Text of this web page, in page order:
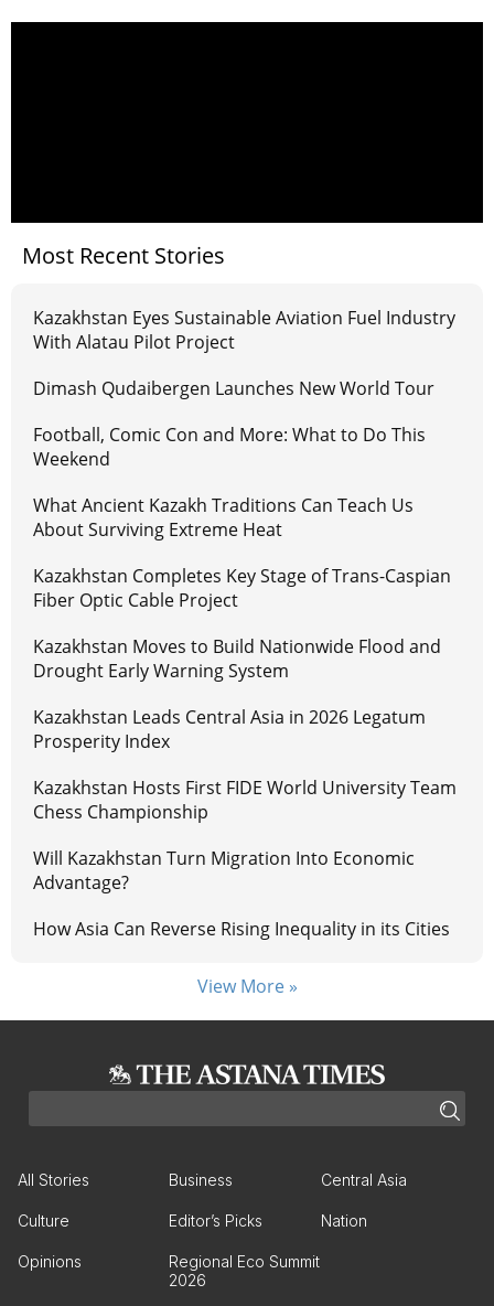
Most Recent Stories
Kazakhstan Eyes Sustainable Aviation Fuel Industry
With Alatau Pilot Project
Dimash Qudaibergen Launches New World Tour
Football, Comic Con and More: What to Do This
Weekend
What Ancient Kazakh Traditions Can Teach Us
About Surviving Extreme Heat
Kazakhstan Completes Key Stage of Trans-Caspian
Fiber Optic Cable Project
Kazakhstan Moves to Build Nationwide Flood and
Drought Early Warning System
Kazakhstan Leads Central Asia in 2026 Legatum
Prosperity Index
Kazakhstan Hosts First FIDE World University Team
Chess Championship
Will Kazakhstan Turn Migration Into Economic
Advantage?
How Asia Can Reverse Rising Inequality in its Cities
View More »
All Stories Business Central Asia
Culture Editor’s Picks Nation
Opinions
Regional Eco Summit
2026